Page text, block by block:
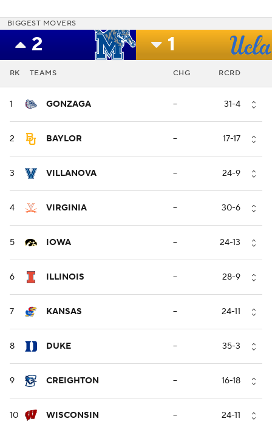
BIGGEST MOVERS
2 1
RK TEAMS CHG RCRD
1 GONZAGA -- 31-4
2 BAYLOR -- 17-17
3 VILLANOVA -- 24-9
4 VIRGINIA -- 30-6
5 IOWA -- 24-13
6 ILLINOIS -- 28-9
7 KANSAS -- 24-11
8 DUKE -- 35-3
9 CREIGHTON -- 16-18
10 WISCONSIN -- 24-11